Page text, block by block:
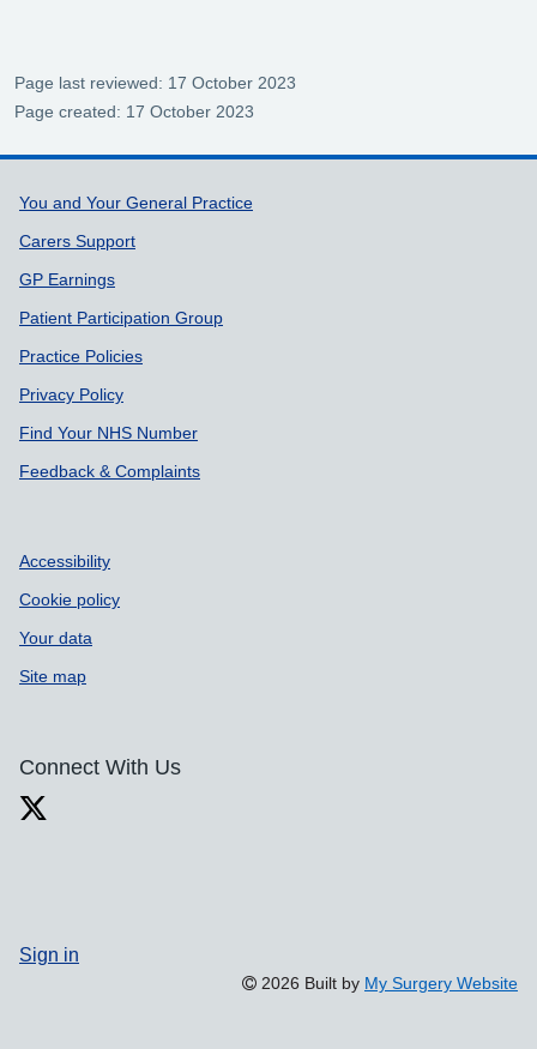
Page last reviewed: 17 October 2023
Page created: 17 October 2023
Support links
You and Your General Practice
Carers Support
GP Earnings
Patient Participation Group
Practice Policies
Privacy Policy
Find Your NHS Number
Feedback & Complaints
Accessibility
Cookie policy
Your data
Site map
Connect With Us
Sign in
2026 Built by My Surgery Website